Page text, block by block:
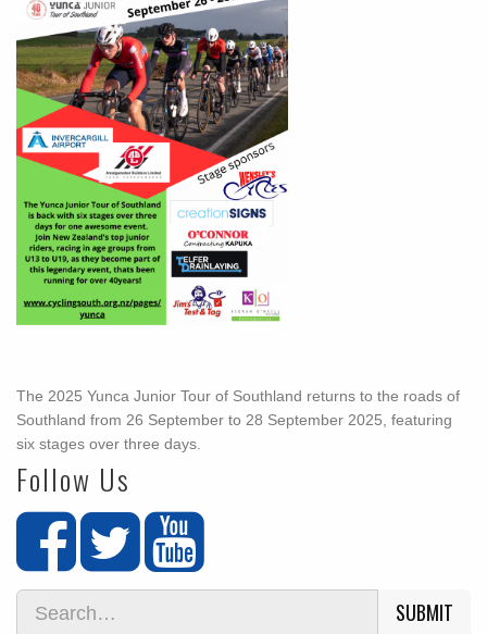
The 2025 Yunca Junior Tour of Southland returns to the roads of
Southland from 26 September to 28 September 2025, featuring
six stages over three days.
Follow Us
SUBMIT